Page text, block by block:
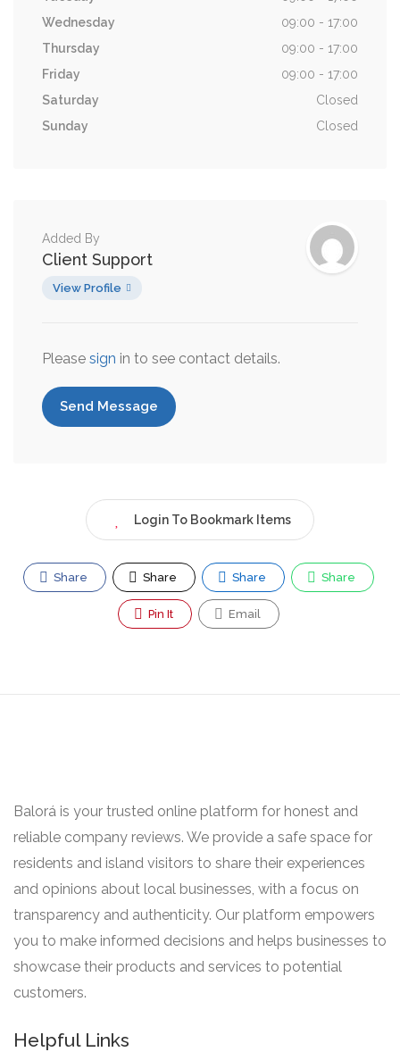
Wednesday
09:00 - 17:00
Thursday
09:00 - 17:00
Friday
09:00 - 17:00
Saturday
Closed
Sunday
Closed
Added By
Client Support
View Profile
Please sign in to see contact details.
Send Message
Login To Bookmark Items
Share Share Share Share
Pin It Email
Balorá is your trusted online platform for honest and
reliable company reviews. We provide a safe space for
residents and island visitors to share their experiences
and opinions about local businesses, with a focus on
transparency and authenticity. Our platform empowers
you to make informed decisions and helps businesses to
showcase their products and services to potential
customers.
Helpful Links